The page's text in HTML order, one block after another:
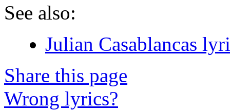
See also:
Julian Casablancas
Share this page
Wrong lyrics?